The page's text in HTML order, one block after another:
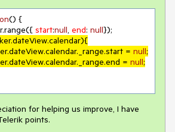
() {
start:null, end: null
=
null;
=
null;
for helping us improve, I have
points.